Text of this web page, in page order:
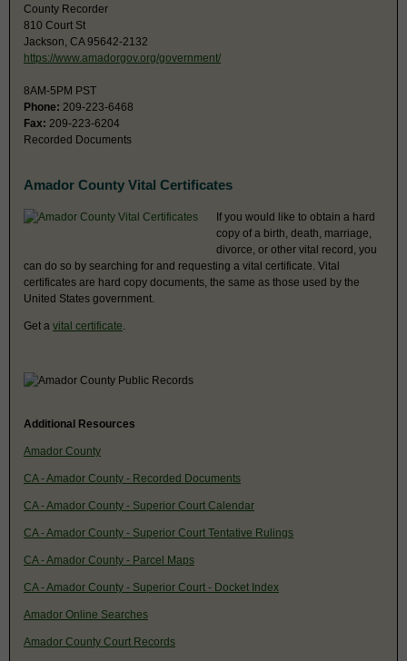
County Recorder
810 Court St
Jackson, CA 95642-2132
https://www.amadorgov.org/government/
8AM-5PM PST
Phone: 209-223-6468
Fax: 209-223-6204
Recorded Documents
Amador County Vital Certificates
If you would like to obtain a hard
copy of a birth, death, marriage,
divorce, or other vital record, you
can do so by searching for and requesting a vital certificate. Vital
certificates are hard copy documents, the same as those used by the
United States government.
Get a vital certificate
Additional Resources
Amador County
CA - Amador County - Recorded Documents
CA - Amador County - Superior Court Calendar
CA - Amador County - Superior Court Tentative Rulings
CA - Amador County - Parcel Maps
CA - Amador County - Superior Court - Docket Index
Amador Online Searches
Amador County Court Records